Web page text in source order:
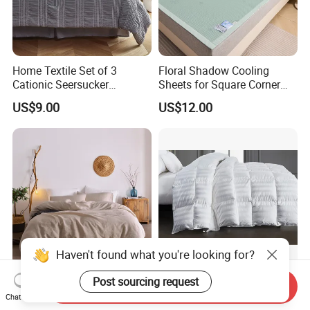
Home Textile Set of 3
Cationic Seersucker
Microfiber Duvet Cover
US$9.00
Floral Shadow Cooling
Sheets for Square Corner
Beds
US$12.00
Super Soft Washing Natural
Color French Linen Sheet
Nantong Elegant Hotel 1cm
Satin Stripe Bed Linen Bed
Haven't found what you're looking for?
Post sourcing request
Chat Now
Send Inquiry